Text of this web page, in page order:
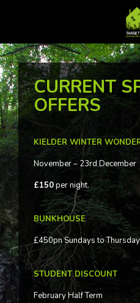
CURRENT
OFFERS
KIELDER WINTER
November – 23rd December
£150per night.
BUNKHOUSE
£450pn Sundays to Thursday
STUDENT DISCOUNT
February Half Term